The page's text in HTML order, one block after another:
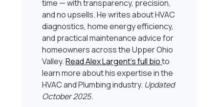
time — with transparency, precision,
and no upsells. He writes about HVAC
diagnostics, home energy efficiency,
and practical maintenance advice for
homeowners across the Upper Ohio
Valley.Read Alex Largent’s full bioto
learn more about his expertise in the
HVAC and Plumbing industry. Updated
October 2025.